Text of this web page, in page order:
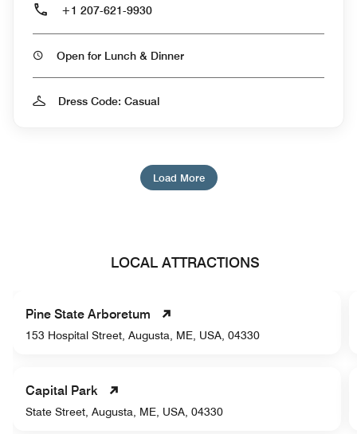
+1 207-621-9930
Open for Lunch & Dinner
Dress Code: Casual
Load More
LOCAL ATTRACTIONS
Pine State Arboretum
153 Hospital Street, Augusta, ME, USA, 04330
Capital Park
State Street, Augusta, ME, USA, 04330